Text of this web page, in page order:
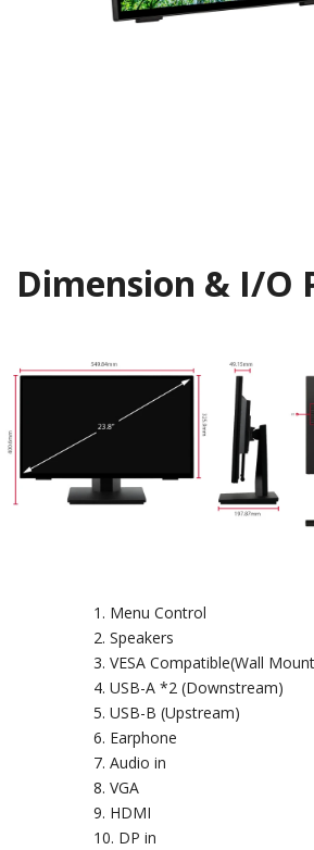
Dimension & I/O
Menu Control
Speakers
VESA Compatible(Wall
USB-A *2 (Downstream)
USB-B (Upstream)
Earphone
Audio in
VGA
HDMI
DP in